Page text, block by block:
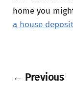
home you
a house deposit
← Previous